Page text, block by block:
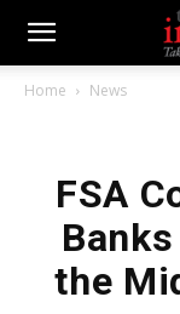
Home News
FSA
the